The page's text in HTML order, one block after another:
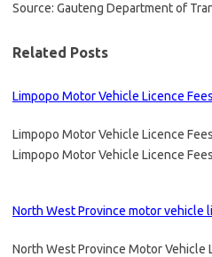
Source: Gauteng Department of
Related Posts
Limpopo Motor Vehicle Licence Fees
Limpopo Motor Vehicle Licence
Limpopo Motor Vehicle Licence
North West Province motor vehicle
North West Province Motor Vehicle